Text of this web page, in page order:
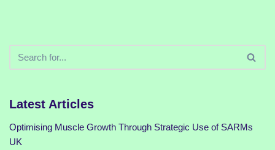
Latest Articles
Optimising Muscle Growth Through Strategic Use of SARMs
UK